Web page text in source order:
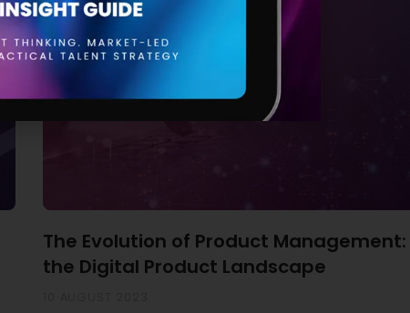
The Evolution of Product
the Digital Product Landscape